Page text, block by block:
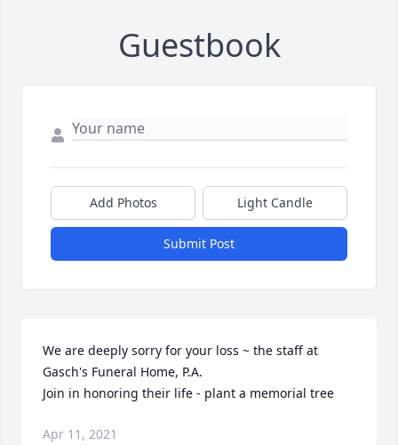
Guestbook
Add Photos Light Candle
Submit Post
We are deeply sorry for your loss ~ the staff at
Gasch's Funeral Home, P.A.
Join in honoring their life - plant a memorial tree
Apr 11, 2021